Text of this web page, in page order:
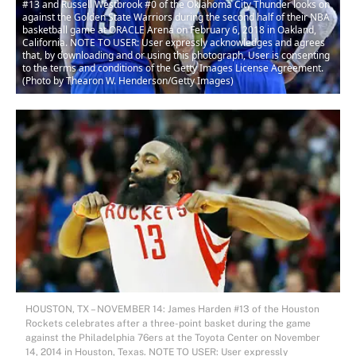
#13 and Russell Westbrook #0 of the Oklahoma City Thunder looks on
against the Golden State Warriors during the second half of their NBA
basketball game at ORACLE Arena on February 6, 2018 in Oakland,
California. NOTE TO USER: User expressly acknowledges and agrees
that, by downloading and or using this photograph, User is consenting
to the terms and conditions of the Getty Images License Agreement.
(Photo by Thearon W. Henderson/Getty Images)
HOUSTON, TX – NOVEMBER 14: James Harden #13 of the Houston
Rockets celebrates after a three-point basket during the game
against the Philadelphia 76ers at the Toyota Center on November
14, 2014 in Houston, Texas. NOTE TO USER: User expressly